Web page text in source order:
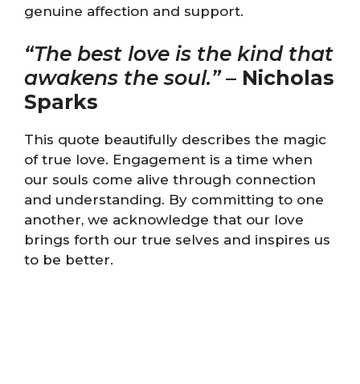
genuine affection and support.
“The best love is the kind that
awakens the soul.”– Nicholas
Sparks
This quote beautifully describes the magic
of true love. Engagement is a time when
our souls come alive through connection
and understanding. By committing to one
another, we acknowledge that our love
brings forth our true selves and inspires us
to be better.